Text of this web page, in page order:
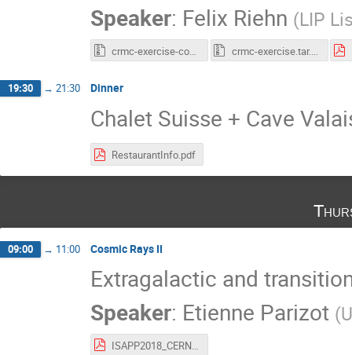
Speaker: Felix Riehn (LIP
crmc-exercise-complete.tar.gz crmc-exercise.tar.gz
19:30 → 21:30 Dinner
Chalet Suisse + Cave
RestaurantInfo.pdf
09:00 → 11:00 Cosmic Rays II
Extragalactic and
Speaker: Etienne Parizot (
ISAPP2018_CERN_parizot.pdf